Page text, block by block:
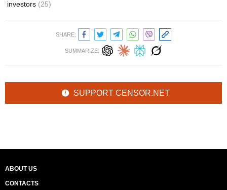
investors (25)
SHARE:
SUMMARIZE:
SUPPORT CENSOR.NET
ABOUT US
CONTACTS